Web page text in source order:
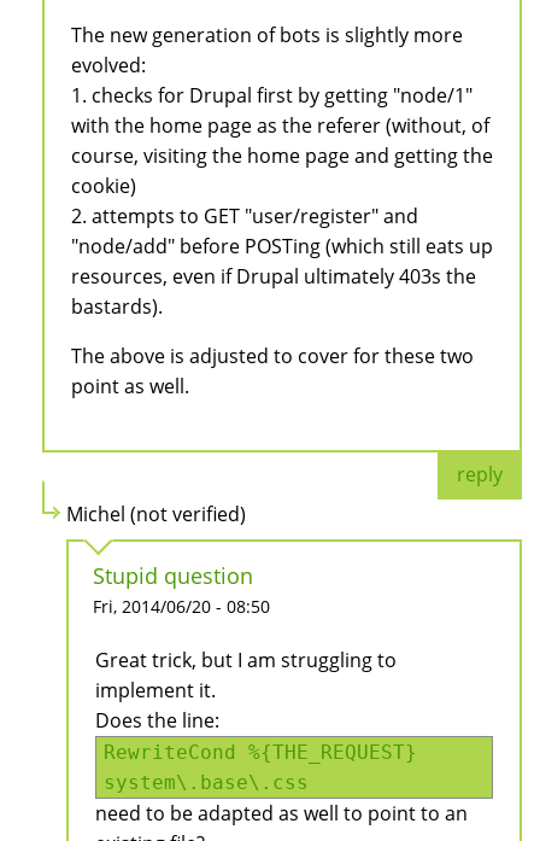
The new generation of bots is slightly more
evolved:
1. checks for Drupal first by getting "node/1"
with the home page as the referer (without, of
course, visiting the home page and getting the
cookie)
2. attempts to GET "user/register" and
"node/add" before POSTing (which still eats up
resources, even if Drupal ultimately 403s the
bastards).
The above is adjusted to cover for these two
point as well.
reply
Michel (not verified)
Stupid question
Fri, 2014/06/20 - 08:50
Great trick, but I am struggling to
implement it.
Does the line:
RewriteCond %{THE_REQUEST}
system\.base\.css
need to be adapted as well to point to an